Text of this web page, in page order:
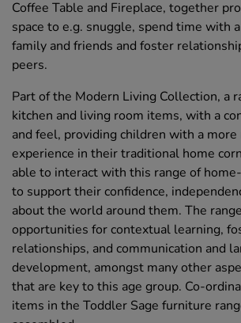
Coffee Table and Fireplace, together
space to e.g. snuggle, spend time with
family and friends and foster
peers.
Part of the Modern Living Collection, a
kitchen and living room items, with a
and feel, providing children with a
experience in their traditional home
able to interact with this range of
to support their confidence,
about the world around them. The
opportunities for contextual learning,
relationships, and communication and
development, amongst many other
that are key to this age group. Co-
items in the Toddler Sage furniture